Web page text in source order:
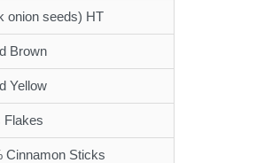
onion seeds) HT
Brown
Yellow
Flakes
Cinnamon Sticks